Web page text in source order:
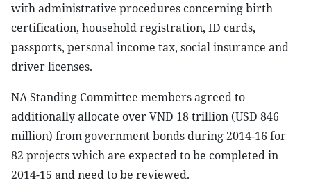
with administrative procedures concerning birth
certification, household registration, ID cards,
passports, personal income tax, social insurance and
driver licenses.
NA Standing Committee members agreed to
additionally allocate over VND 18 trillion (USD 846
million) from government bonds during 2014-16 for
82 projects which are expected to be completed in
2014-15 and need to be reviewed.